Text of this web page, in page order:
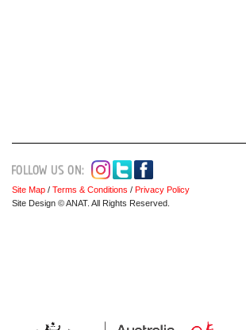
Site Map / Terms & Conditions / Privacy Policy
Site Design © ANAT. All Rights Reserved.